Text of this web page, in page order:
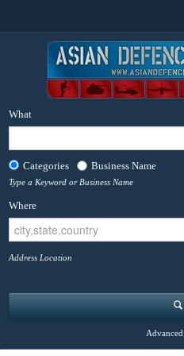
What
Categories Business Name
Type a Keyword or Business Name
Where
Address Location
Advanced